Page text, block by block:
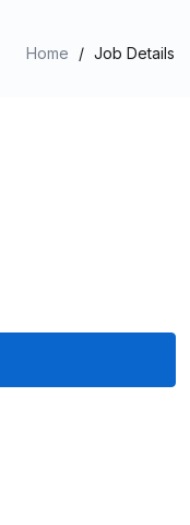
Home / Job Details